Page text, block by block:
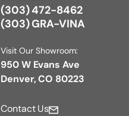
(303) 472-8462
(303) GRA-VINA
Visit Our Showroom:
950 W Evans Ave
Denver, CO 80223
Contact Us